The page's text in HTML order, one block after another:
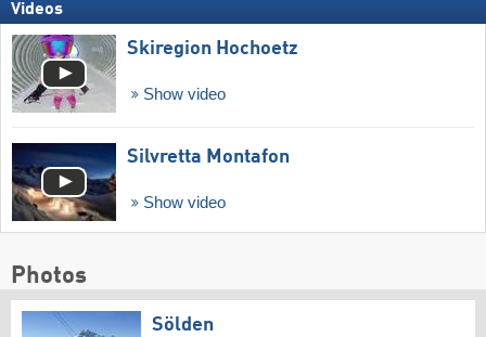
Videos
Skiregion Hochoetz
Show video
Silvretta Montafon
Show video
Photos
Sölden